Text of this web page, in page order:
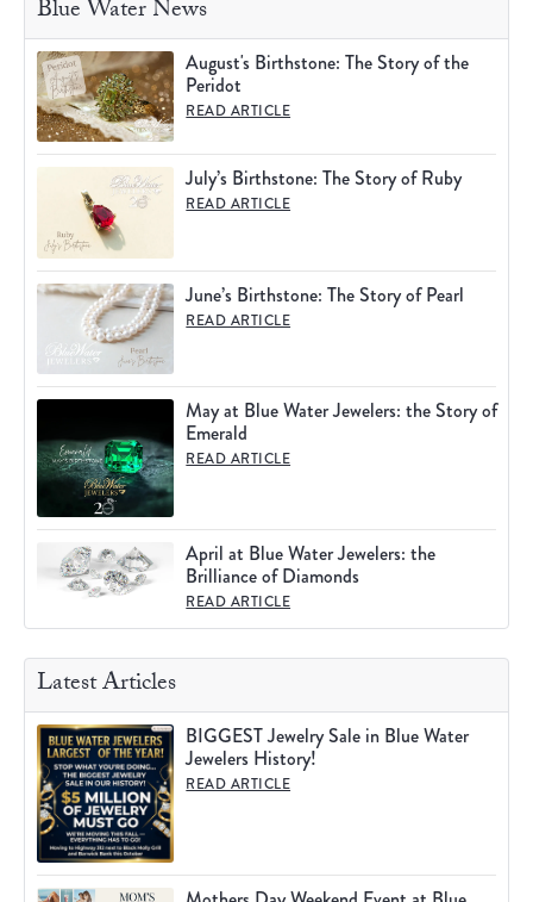
Blue Water News
August's Birthstone: The Story of the
Peridot
READ ARTICLE
July’s Birthstone: The Story of Ruby
READ ARTICLE
June’s Birthstone: The Story of Pearl
READ ARTICLE
May at Blue Water Jewelers: the Story of
Emerald
READ ARTICLE
April at Blue Water Jewelers: the
Brilliance of Diamonds
READ ARTICLE
Latest Articles
BIGGEST Jewelry Sale in Blue Water
Jewelers History!
READ ARTICLE